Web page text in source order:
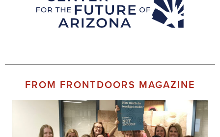
FROM FRONTDOORS MAGAZINE